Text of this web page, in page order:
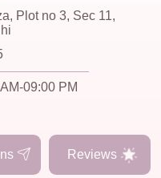
Plot no 3, Sec 11,
09:00 PM
Reviews